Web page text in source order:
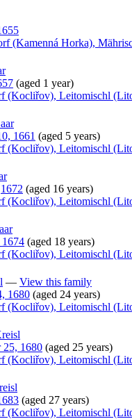
(Kamenná Horka),
(aged 1 year)
(Kocliřov), Leitomischl
1661 (aged 5 years)
(Kocliřov), Leitomischl
1672 (aged 16 years)
(Kocliřov), Leitomischl
1674 (aged 18 years)
(Kocliřov), Leitomischl
— View this family
1680 (aged 24 years)
(Kocliřov), Leitomischl
25, 1680 (aged 25 years)
(Kocliřov), Leitomischl
(aged 27 years)
(Kocliřov), Leitomischl